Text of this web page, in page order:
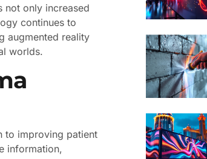
not only increased
continues to
augmented reality
worlds.
to improving patient
information,